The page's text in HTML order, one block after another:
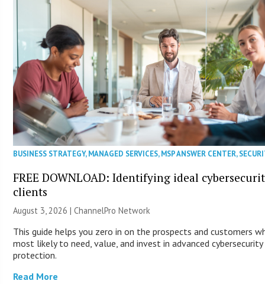
BUSINESS STRATEGY,MANAGED SERVICES,MSP ANSWER CENTER,
FREE DOWNLOAD: Identifying ideal
clients
August 3, 2026 |ChannelPro Network
This guide helps you zero in on the prospects and customers
most likely to need, value, and invest in advanced cybersecurity
protection.
Read More